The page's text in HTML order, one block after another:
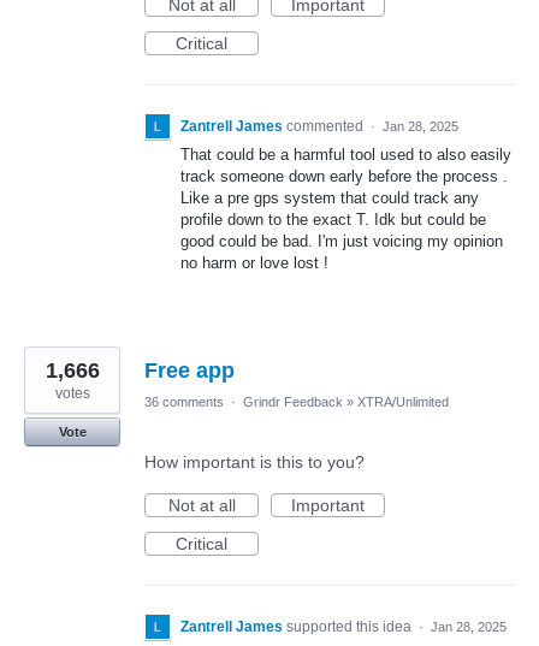
Not at all
Important
Critical
Zantrell James commented · Jan 28, 2025
That could be a harmful tool used to also easily
track someone down early before the process .
Like a pre gps system that could track any
profile down to the exact T. Idk but could be
good could be bad. I'm just voicing my opinion
no harm or love lost !
Free app
1,666
votes
Vote
36 comments · Grindr Feedback » XTRA/Unlimited
How important is this to you?
Not at all
Important
Critical
Zantrell James supported this idea · Jan 28, 2025